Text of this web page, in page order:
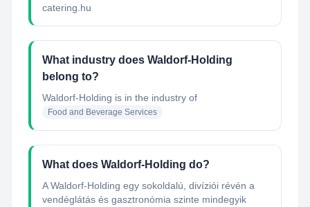
catering.hu
What industry does Waldorf-Holding
belong to?
Waldorf-Holding is in the industry of
Food and Beverage Services
What does Waldorf-Holding do?
A Waldorf-Holding egy sokoldalú, divíziói révén a
vendéglátás és gasztronómia szinte mindegyik